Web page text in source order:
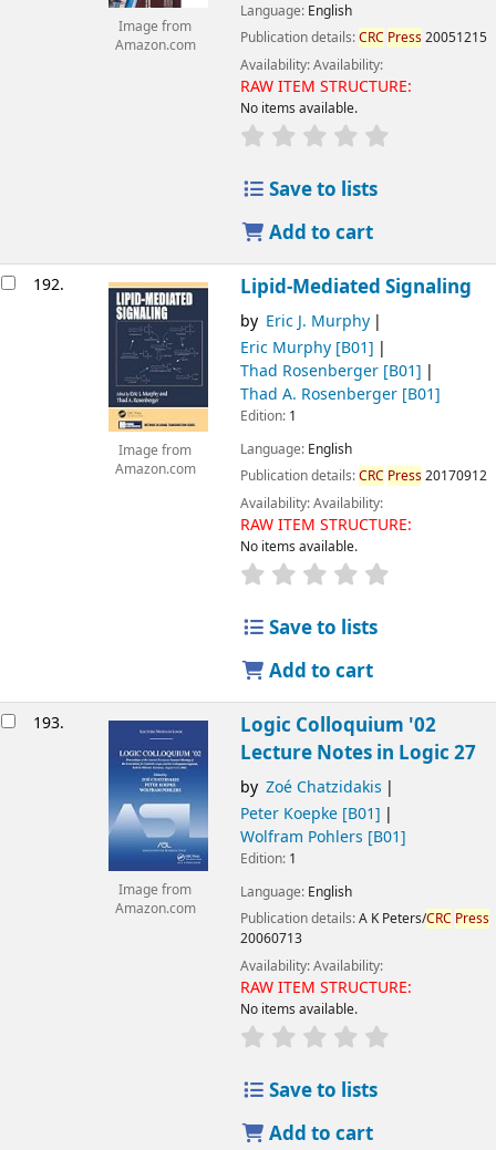
Image from
Amazon.com
Language: English
Publication details:CRC Press20051215
Availability:Availability:
RAW ITEM STRUCTURE:
No items available.
Save to lists
Add to cart
192.
Image from
Amazon.com
Lipid-Mediated Signaling
by Eric J. Murphy
Eric Murphy[B01]
Thad Rosenberger[B01]
Thad A. Rosenberger[B01]
Edition: 1
Language: English
Publication details:CRC Press20170912
Availability:Availability:
RAW ITEM STRUCTURE:
No items available.
Save to lists
Add to cart
193.
Image from
Amazon.com
Logic Colloquium '02
Lecture Notes in Logic 27
by Zoé Chatzidakis
Peter Koepke[B01]
Wolfram Pohlers [B01]
Edition: 1
Language: English
Publication details:A K Peters/CRC Press
20060713
Availability:Availability:
RAW ITEM STRUCTURE:
No items available.
Save to lists
Add to cart